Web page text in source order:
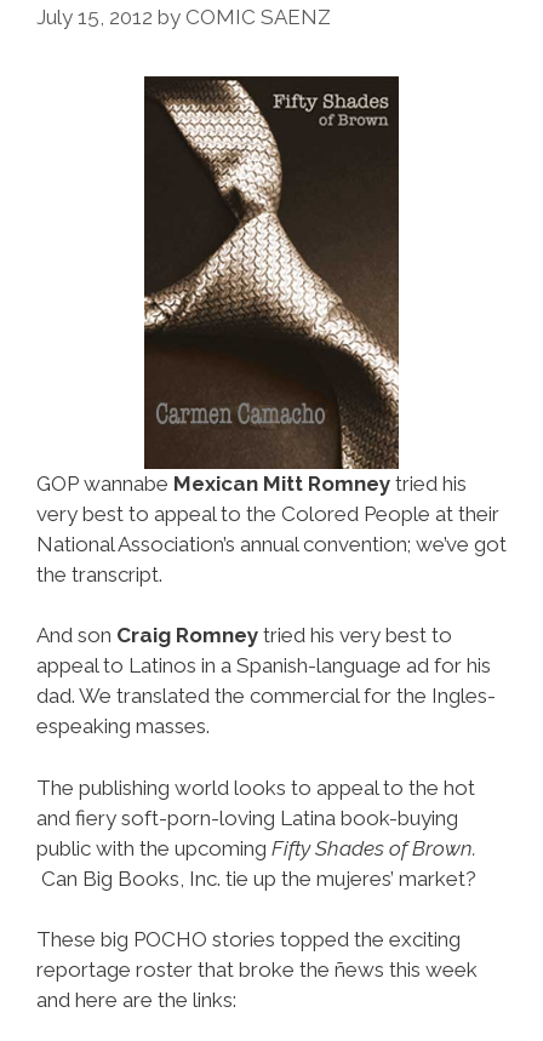
Heritage
July 15, 2012 by COMIC SAENZ
GOP wannabe Mexican Mitt Romney tried his
very best to appeal to the Colored People at their
National Association’s annual convention; we’ve got
the transcript.
And son Craig Romney tried his very best to
appeal to Latinos in a Spanish-language ad for his
dad. We translated the commercial for the Ingles-
espeaking masses.
The publishing world looks to appeal to the hot
and fiery soft-porn-loving Latina book-buying
public with the upcoming Fifty Shades of Brown.
Can Big Books, Inc. tie up the mujeres’ market?
These big POCHO stories topped the exciting
reportage roster that broke the ñews this week
and here are the links: